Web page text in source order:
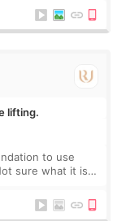
确实有变紧致了.朋
这家医院做个原因
些医生做的案例很
lifting.
to use
sure what it is